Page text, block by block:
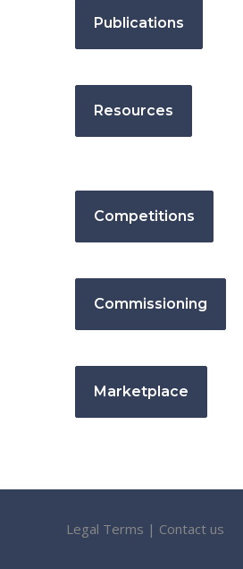
Publications
Resources
Competitions
Commissioning
Marketplace
Legal Terms | Contact us